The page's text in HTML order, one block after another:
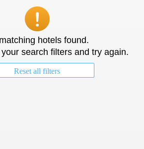
hotels found.
search filters and try again.
Reset all filters